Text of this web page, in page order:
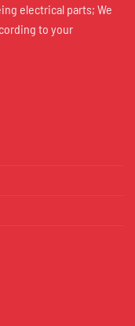
electrical parts; We
to your